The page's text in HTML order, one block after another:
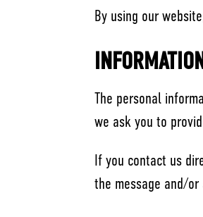
By using our
The personal
we ask you to
If you contact us
the message and/